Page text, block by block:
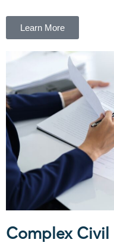
Learn More
Complex